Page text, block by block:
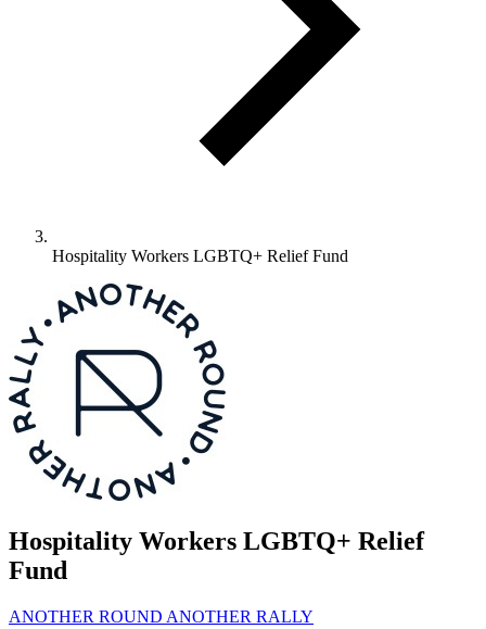
Hospitality Workers LGBTQ+ Relief Fund
Hospitality Workers LGBTQ+ Relief
Fund
ANOTHER ROUND ANOTHER RALLY